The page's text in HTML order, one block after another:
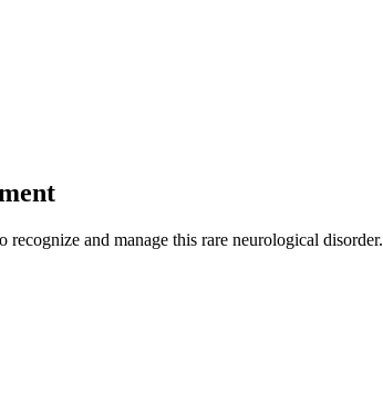
and manage this rare neurological disorder.